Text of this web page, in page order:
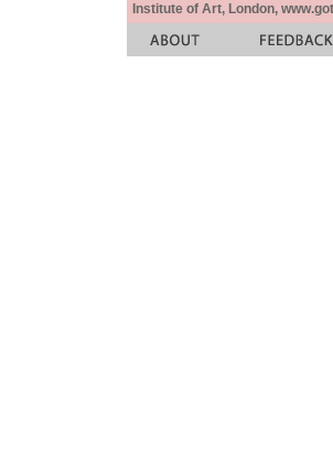
Institute of Art, London,